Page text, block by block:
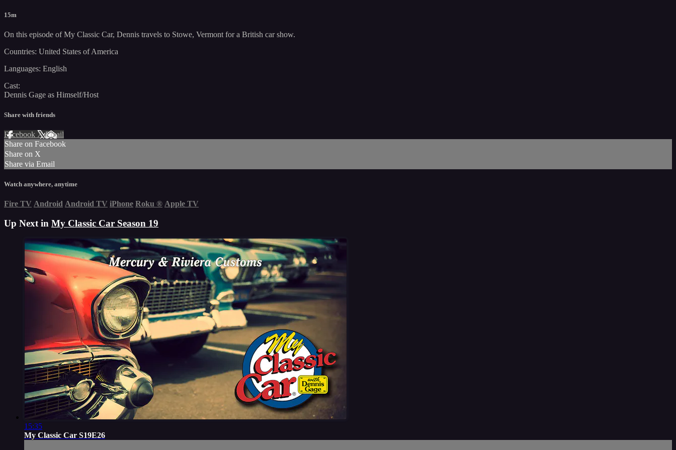
15m
On this episode of My Classic Car, Dennis travels to Stowe, Vermont for a British car show.
Countries: United States of America
Languages: English
Cast:
Dennis Gage as Himself/Host
Share with friends
Facebook XEmail
Share on Facebook
Share on X
Share via Email
Watch anywhere, anytime
Fire TV Android Android TV iPhone Roku ® Apple TV
Up Next in My Classic Car Season 19
15:35
My Classic Car S19E26